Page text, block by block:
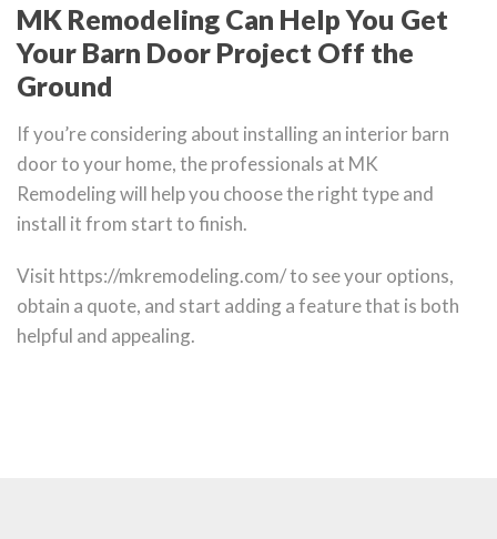
MK Remodeling Can Help You Get
Your Barn Door Project Off the
Ground
If you’re considering about installing an interior barn
door to your home, the professionals at MK
Remodeling will help you choose the right type and
install it from start to finish.
Visit https://mkremodeling.com/ to see your options,
obtain a quote, and start adding a feature that is both
helpful and appealing.